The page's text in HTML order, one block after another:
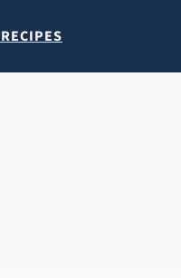
RECIPES